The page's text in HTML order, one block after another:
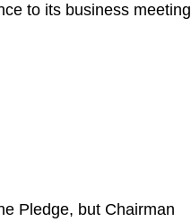
to its business meeting
Pledge, but Chairman